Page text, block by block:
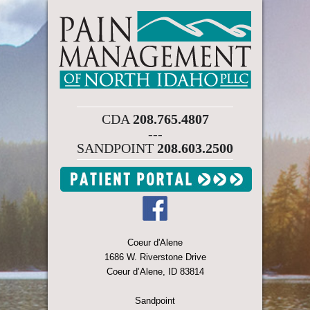
CDA 208.765.4807
---
SANDPOINT 208.603.2500
Coeur d'Alene
1686 W. Riverstone Drive
Coeur d’Alene, ID 83814
Sandpoint